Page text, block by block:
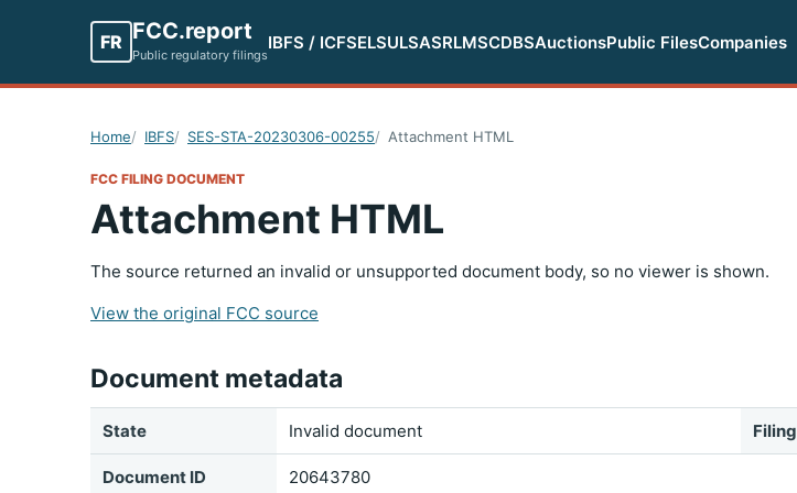
FR FCC.report
Public regulatory filings
IBFS / ICFSELSULSASRLMSCDBSAuctionsPublic FilesCompanies
Home IBFS SES-STA-20230306-00255 Attachment HTML
FCC FILING DOCUMENT
Attachment HTML
The source returned an invalid or unsupported document body, so no viewer is shown.
View the original FCC source
Document metadata
State Invalid document Filing
Document ID 20643780